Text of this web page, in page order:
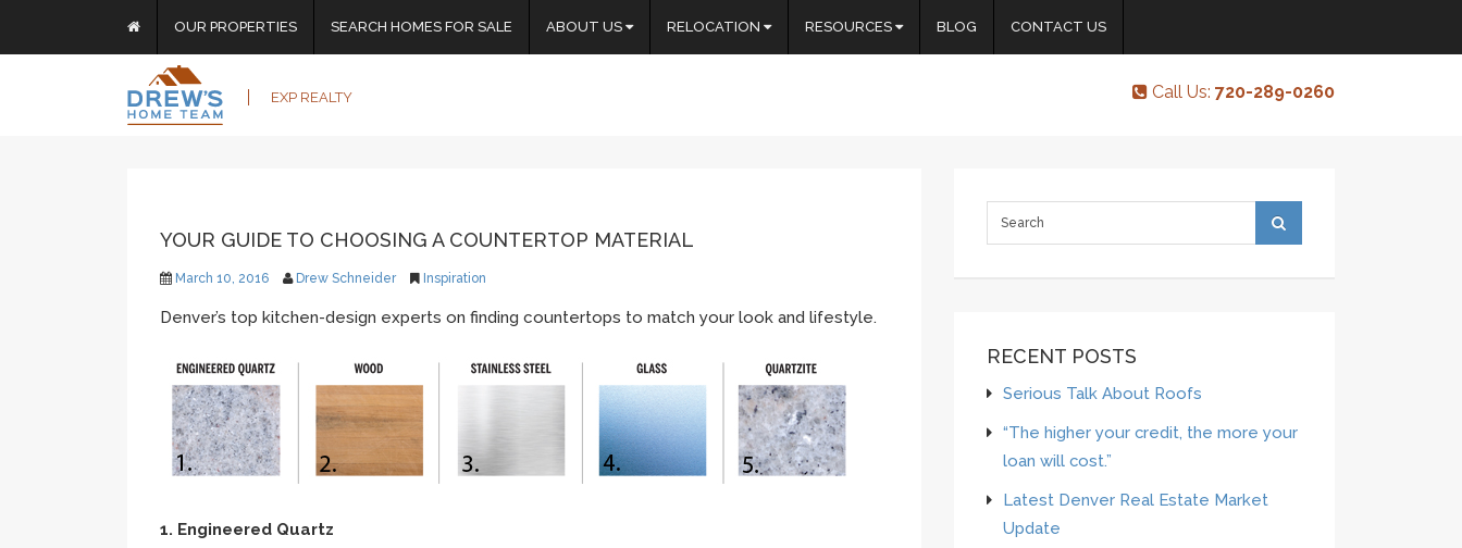
OUR PROPERTIES SEARCH HOMES FOR SALE ABOUT US RELOCATION RESOURCES BLOG CONTACT US
EXP REALTY Call Us: 720-289-0260
YOUR GUIDE TO CHOOSING A COUNTERTOP MATERIAL
March 10, 2016 Drew Schneider Inspiration
Denver’s top kitchen-design experts on finding countertops to match your look and lifestyle.
1. Engineered Quartz
RECENT POSTS
Serious Talk About Roofs
“The higher your credit, the more your
loan will cost.”
Latest Denver Real Estate Market
Update